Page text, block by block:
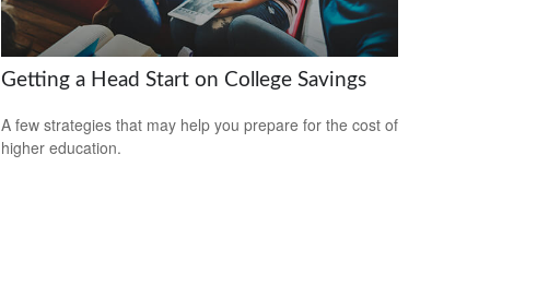
Getting a Head Start on College Savings
A few strategies that may help you prepare for the cost of
higher education.